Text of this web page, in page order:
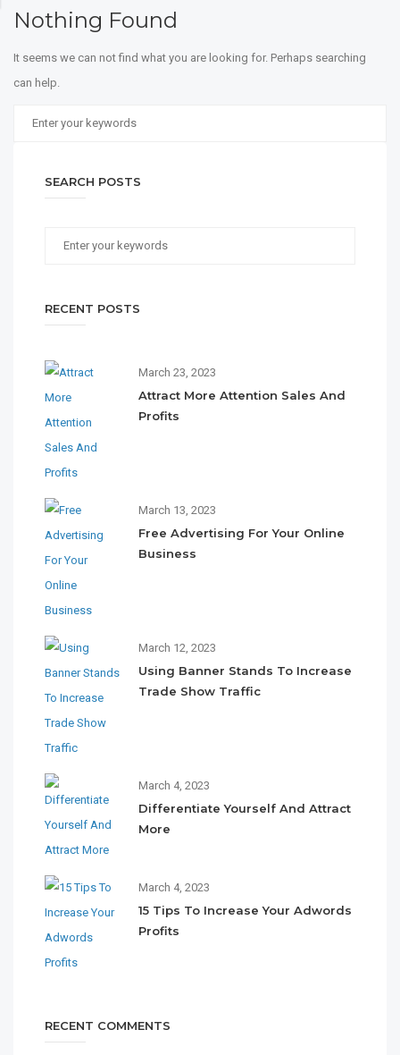
Nothing Found
It seems we can not find what you are looking for. Perhaps searching
can help.
SEARCH POSTS
RECENT POSTS
March 23, 2023
Attract More Attention Sales And
Profits
March 13, 2023
Free Advertising For Your Online
Business
March 12, 2023
Using Banner Stands To Increase
Trade Show Traffic
March 4, 2023
Differentiate Yourself And Attract
More
March 4, 2023
15 Tips To Increase Your Adwords
Profits
RECENT COMMENTS